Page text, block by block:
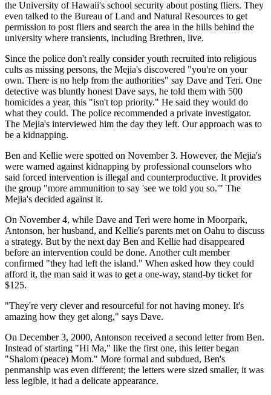
the University of Hawaii's school security about posting fliers. They
even talked to the Bureau of Land and Natural Resources to get
permission to post fliers and search the area in the hills behind the
university where transients, including Brethren, live.
Since the police don't really consider youth recruited into religious
cults as missing persons, the Mejia's discovered "you're on your
own. There is no help from the authorities" say Dave and Teri. One
detective was bluntly honest Dave says, he told them with 500
homicides a year, this "isn't top priority." He said they would do
what they could. The police recommended a private investigator.
The Mejia's interviewed him the day they left. Our approach was to
be a kidnapping.
Ben and Kellie were spotted on November 3. However, the Mejia's
were warned against kidnapping by professional counselors who
said forced intervention is illegal and counterproductive. It provides
the group "more ammunition to say 'see we told you so.'" The
Mejia's decided against it.
On November 4, while Dave and Teri were home in Moorpark,
Antonson, her husband, and Kellie's parents met on Oahu to discuss
a strategy. But by the next day Ben and Kellie had disappeared
before an intervention could be done. Another cult member
confirmed "they had left the island." When asked how they could
afford it, the man said it was to get a one-way, stand-by ticket for
$125.
"They're very clever and resourceful for not having money. It's
amazing how they get along," says Dave.
On December 3, 2000, Antonson received a second letter from Ben.
Instead of starting "Hi Ma," like the first one, this letter began
"Shalom (peace) Mom." More formal and subdued, Ben's
penmanship was even different; the letters were sized smaller, it was
less legible, it had a delicate appearance.